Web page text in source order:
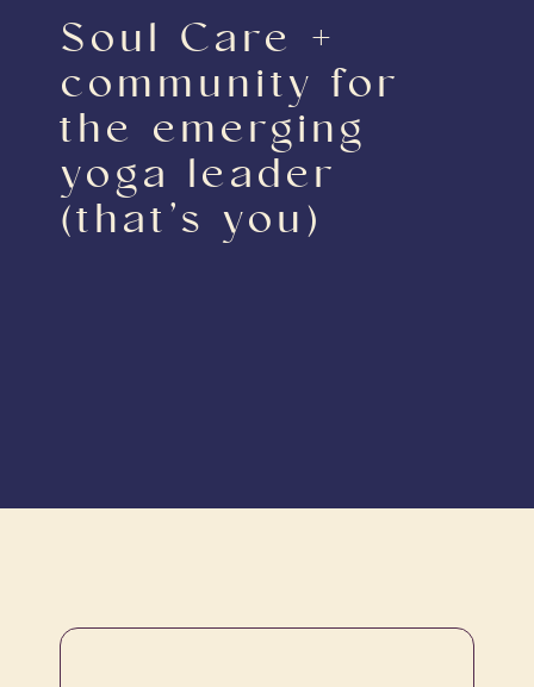
Soul Care +
community for
the emerging
yoga leader
(that’s you)